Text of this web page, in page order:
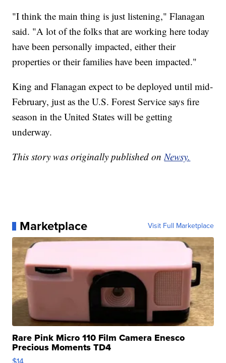
"I think the main thing is just listening," Flanagan
said. "A lot of the folks that are working here today
have been personally impacted, either their
properties or their families have been impacted."
King and Flanagan expect to be deployed until mid-
February, just as the U.S. Forest Service says fire
season in the United States will be getting
underway.
This story was originally published onNewsy.
Marketplace Visit Full Marketplace
Rare Pink Micro 110 Film Camera Enesco
Precious Moments TD4